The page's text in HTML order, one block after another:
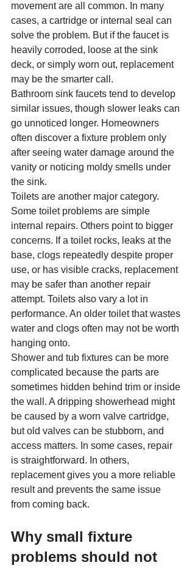
movement are all common. In many
cases, a cartridge or internal seal can
solve the problem. But if the faucet is
heavily corroded, loose at the sink
deck, or simply worn out, replacement
may be the smarter call.
Bathroom sink faucets tend to develop
similar issues, though slower leaks can
go unnoticed longer. Homeowners
often discover a fixture problem only
after seeing water damage around the
vanity or noticing moldy smells under
the sink.
Toilets are another major category.
Some toilet problems are simple
internal repairs. Others point to bigger
concerns. If a toilet rocks, leaks at the
base, clogs repeatedly despite proper
use, or has visible cracks, replacement
may be safer than another repair
attempt. Toilets also vary a lot in
performance. An older toilet that wastes
water and clogs often may not be worth
hanging onto.
Shower and tub fixtures can be more
complicated because the parts are
sometimes hidden behind trim or inside
the wall. A dripping showerhead might
be caused by a worn valve cartridge,
but old valves can be stubborn, and
access matters. In some cases, repair
is straightforward. In others,
replacement gives you a more reliable
result and prevents the same issue
from coming back.
Why small fixture
problems should not